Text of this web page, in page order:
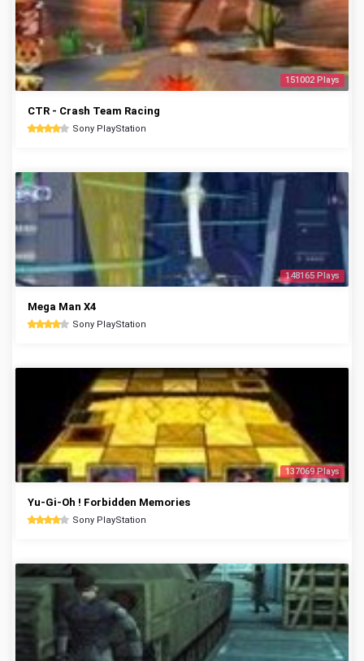
151002 Plays
CTR - Crash Team Racing
Sony PlayStation
148165 Plays
Mega Man X4
Sony PlayStation
137069 Plays
Yu-Gi-Oh ! Forbidden Memories
Sony PlayStation